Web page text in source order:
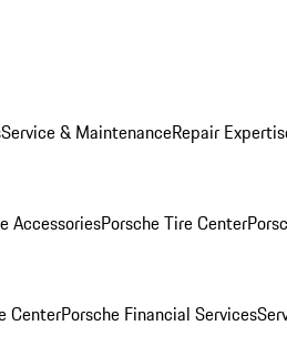
Service & MaintenanceRepair
AccessoriesPorsche Tire Center
CenterPorsche Financial Services